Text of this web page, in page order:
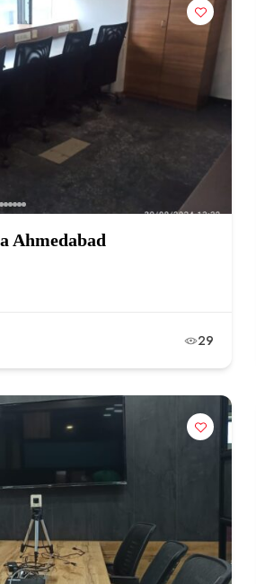
Ahmedabad
29